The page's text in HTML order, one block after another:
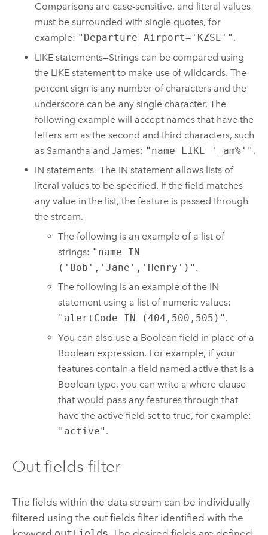
Comparisons are case-sensitive, and literal values
must be surrounded with single quotes, for
example: "Departure_Airport='KZSE'" .
LIKE statements—Strings can be compared using
the LIKE statement to make use of wildcards. The
percent sign is any number of characters and the
underscore can be any single character. The
following example will accept names that have the
letters am as the second and third characters, such
as Samantha and James: "name LIKE '_am%'" .
IN statements—The IN statement allows lists of
literal values to be specified. If the field matches
any value in the list, the feature is passed through
the stream.
The following is an example of a list of
strings: "name IN
('Bob','Jane','Henry')" .
The following is an example of the IN
statement using a list of numeric values:
"alertCode IN (404,500,505)" .
You can also use a Boolean field in place of a
Boolean expression. For example, if your
features contain a field named active that is a
Boolean type, you can write a where clause
that would pass any features through that
have the active field set to true, for example:
"active" .
Out fields filter
The fields within the data stream can be individually
filtered using the out fields filter identified with the